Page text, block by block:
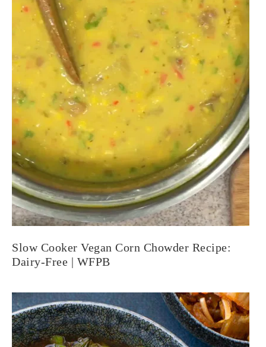
Slow Cooker Vegan Corn Chowder Recipe:
Dairy-Free | WFPB